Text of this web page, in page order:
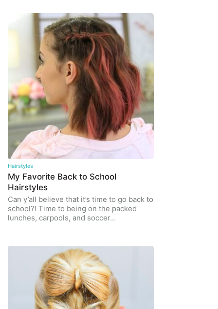
Hairstyles
My Favorite Back to School
Hairstyles
Can y’all believe that it’s time to go back to
school?! Time to being on the packed
lunches, carpools, and soccer…